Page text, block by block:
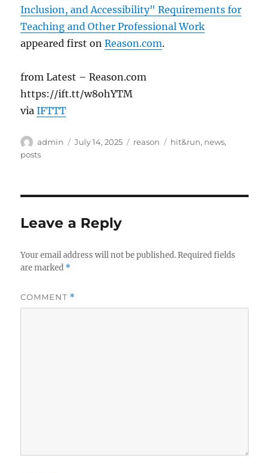
Inclusion, and Accessibility" Requirements for
Teaching and Other Professional Work
appeared first onReason.com.
from Latest – Reason.com
https://ift.tt/w8ohYTM
viaIFTTT
Author
admin
Posted
July 14, 2025 Categories
reason Tags
hit&run, news,
posts
Leave a Reply
Your email address will not be published. Required fields
are marked *
COMMENT *